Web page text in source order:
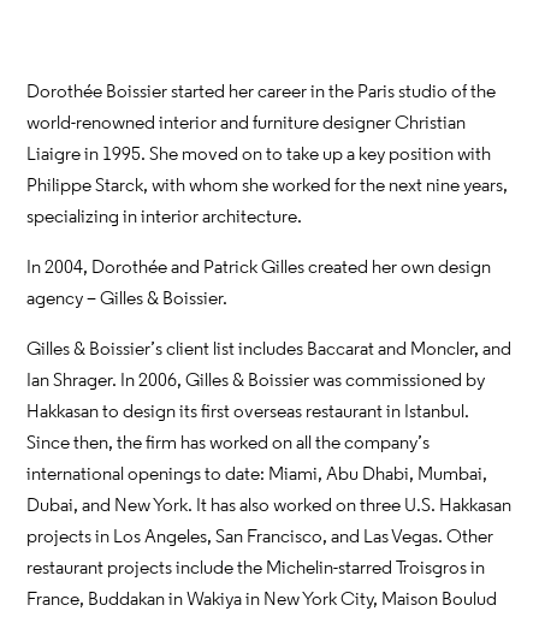
Dorothée Boissier started her career in the Paris studio of the
world-renowned interior and furniture designer Christian
Liaigre in 1995. She moved on to take up a key position with
Philippe Starck, with whom she worked for the next nine years,
specializing in interior architecture.
In 2004, Dorothée and Patrick Gilles created her own design
agency – Gilles & Boissier.
Gilles & Boissier’s client list includes Baccarat and Moncler, and
Ian Shrager. In 2006, Gilles & Boissier was commissioned by
Hakkasan to design its first overseas restaurant in Istanbul.
Since then, the firm has worked on all the company’s
international openings to date: Miami, Abu Dhabi, Mumbai,
Dubai, and New York. It has also worked on three U.S. Hakkasan
projects in Los Angeles, San Francisco, and Las Vegas. Other
restaurant projects include the Michelin-starred Troisgros in
France, Buddakan in Wakiya in New York City, Maison Boulud